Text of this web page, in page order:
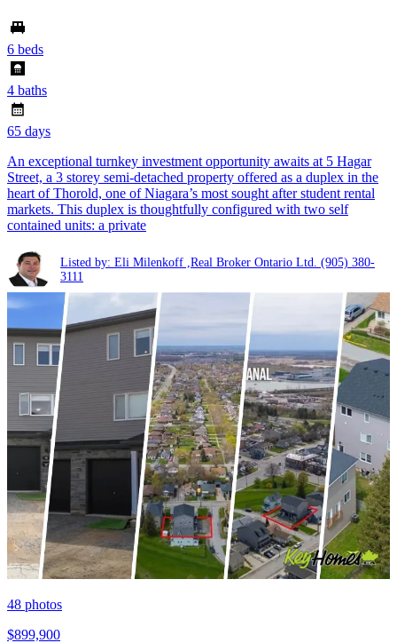
6 beds
4 baths
65 days
An exceptional turnkey investment opportunity awaits at 5 Hagar
Street, a 3 storey semi-detached property offered as a duplex in the
heart of Thorold, one of Niagara’s most sought after student rental
markets. This duplex is thoughtfully configured with two self
contained units: a private
Listed by: Eli Milenkoff ,Real Broker Ontario Ltd. (905) 380-
3111
48 photos
$899,900